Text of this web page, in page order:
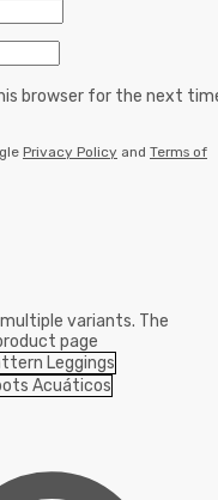
browser for the next
Privacy Policy and Terms of
variants. The
page